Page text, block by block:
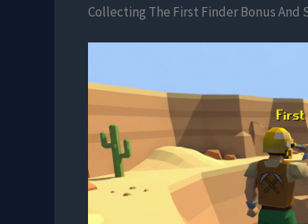
Collecting The First Finder Bonus And